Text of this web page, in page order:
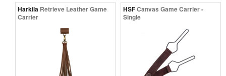
Harkila Retrieve Leather Game
Carrier
HSFCanvas Game Carrier -
Single